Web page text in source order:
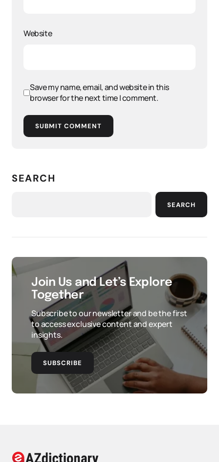
Website
Save my name, email, and website in this
browser for the next time I comment.
SUBMIT COMMENT
SEARCH
SEARCH
Join Us and Let’s Explore
Together
Subscribe to our newsletter and be the first
to access exclusive content and expert
insights.
SUBSCRIBE